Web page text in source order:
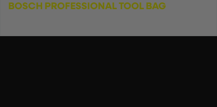
BOSCH PROFESSIONAL TOOL BAG